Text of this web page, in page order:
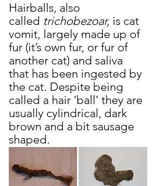
Hairballs, also
called trichobezoar, is cat
vomit, largely made up of
fur (it’s own fur, or fur of
another cat) and saliva
that has been ingested by
the cat. Despite being
called a hair ‘ball’ they are
usually cylindrical, dark
brown and a bit sausage
shaped.